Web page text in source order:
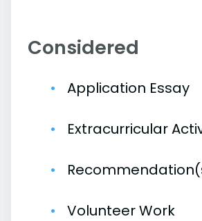
Considered
Application Essay
Extracurricular
Volunteer Work